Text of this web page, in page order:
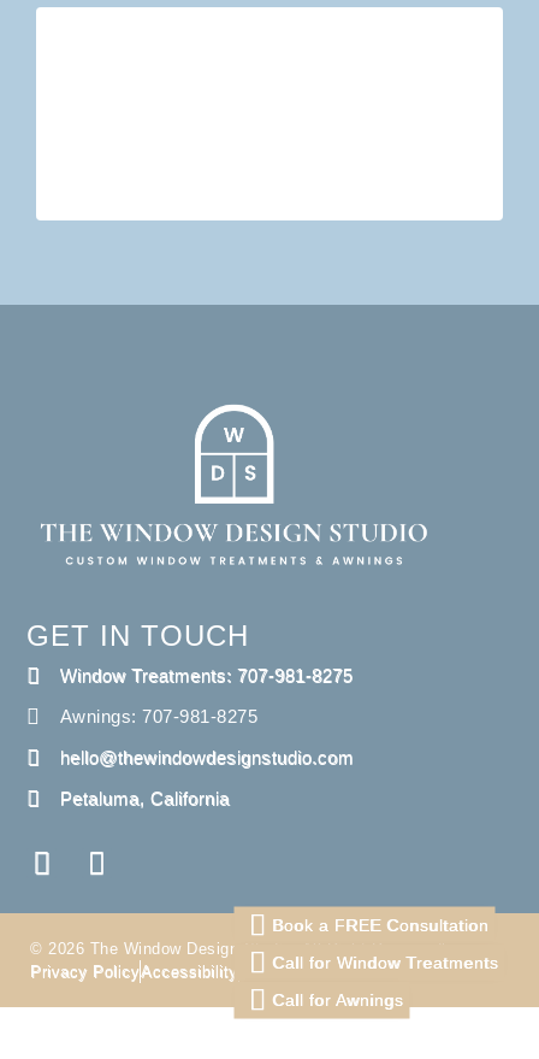
GET IN TOUCH
Window Treatments: 707-981-8275
Awnings: 707-981-8275
hello@thewindowdesignstudio.com
Petaluma, California
© 2026 The Window Design Studio. All Right Reserved
Privacy PolicyAccessibility Terms
Book a FREE Consultation
Call for Window Treatments
Call for Awnings